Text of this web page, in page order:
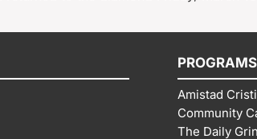
PROGRAMS
Amistad
Community
The Daily